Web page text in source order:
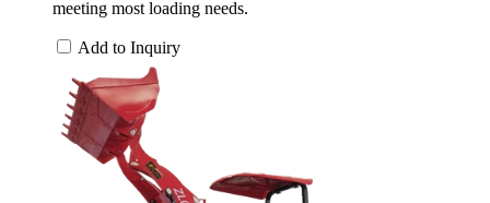
meeting most loading needs.
Add to Inquiry